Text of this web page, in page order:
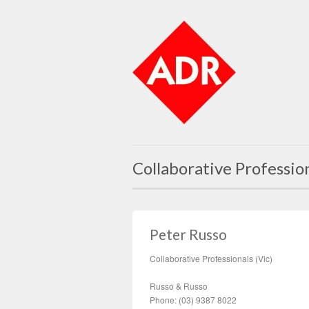
Collaborative
Peter Russo
Collaborative Professionals (Vic)
Russo & Russo
Phone: (03) 9387 8022